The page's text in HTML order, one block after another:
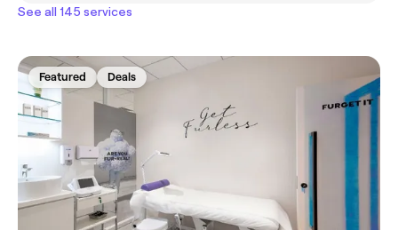
See all 145 services
Featured Deals